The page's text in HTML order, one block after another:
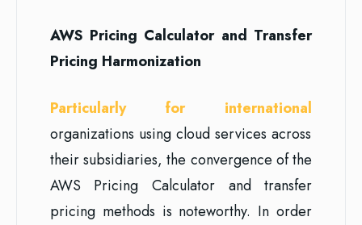
AWS Pricing Calculator and Transfer
Pricing Harmonization
Particularly for international
organizations using cloud services across
their subsidiaries, the convergence of the
AWS Pricing Calculator and transfer
pricing methods is noteworthy. In order